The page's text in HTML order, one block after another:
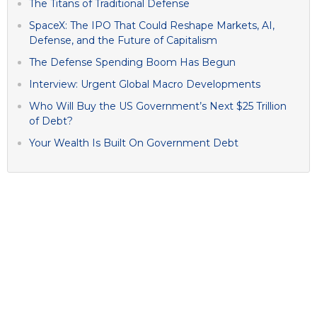
The Titans of Traditional Defense
SpaceX: The IPO That Could Reshape Markets, AI,
Defense, and the Future of Capitalism
The Defense Spending Boom Has Begun
Interview: Urgent Global Macro Developments
Who Will Buy the US Government’s Next $25 Trillion
of Debt?
Your Wealth Is Built On Government Debt